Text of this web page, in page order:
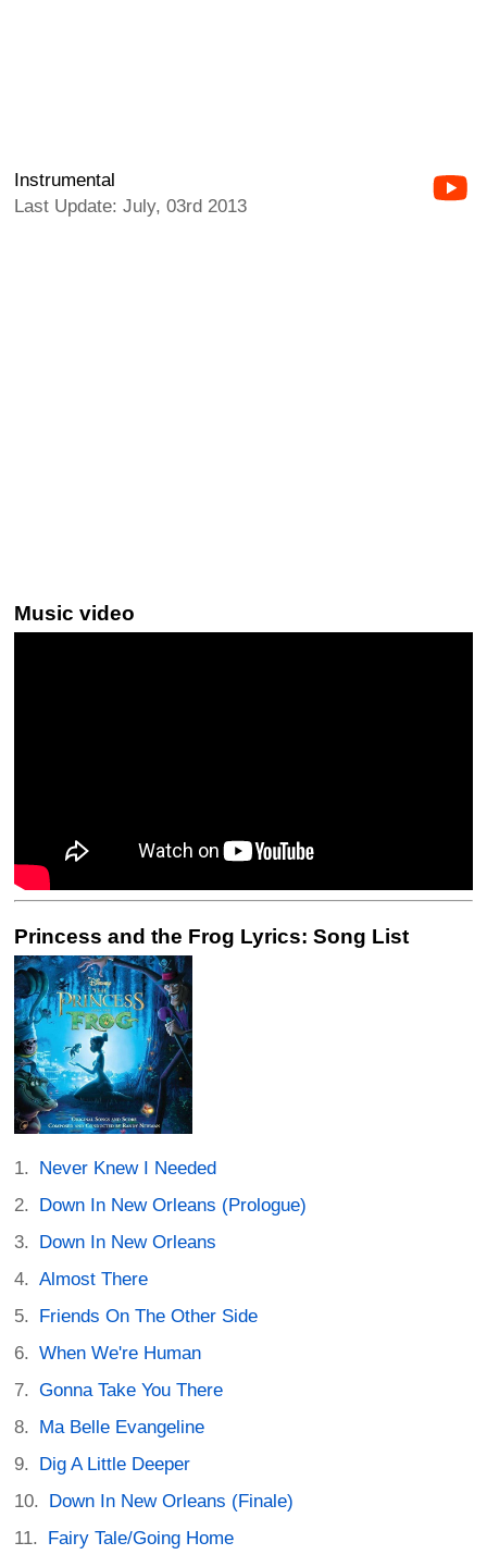
Instrumental
Last Update: July, 03rd 2013
Music video
Princess and the Frog Lyrics: Song List
Never Knew I Needed
Down In New Orleans (Prologue)
Down In New Orleans
Almost There
Friends On The Other Side
When We're Human
Gonna Take You There
Ma Belle Evangeline
Dig A Little Deeper
Down In New Orleans (Finale)
Fairy Tale/Going Home